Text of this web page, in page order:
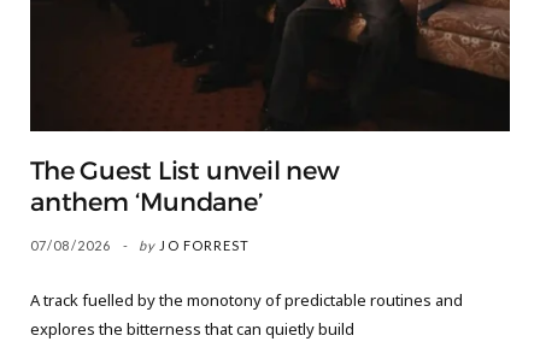
The Guest List unveil new
anthem ‘Mundane’
07/08/2026 by JO FORREST
A track fuelled by the monotony of predictable routines and
explores the bitterness that can quietly build